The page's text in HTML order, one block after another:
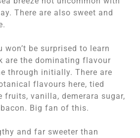
There are also sweet and
won’t be surprised to learn
are the dominating flavour
through initially. There are
flavours here, tied
fruits, vanilla, demerara sugar,
Big fan of this.
and far sweeter than